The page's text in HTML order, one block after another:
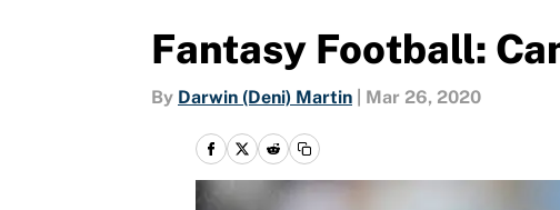
Fantasy Football:
By Darwin (Deni) Martin Mar 26, 2020